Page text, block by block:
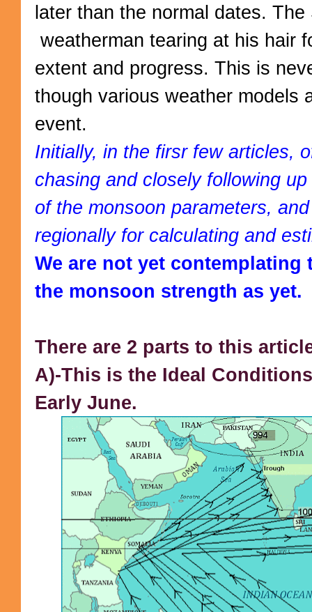
later than the normal dates.
weatherman tearing at his hair
extent and progress. This is
though various weather models
event.
Initially, in the firsr few articles,
chasing and closely following
of the monsoon parameters,
regionally for calculating and
We are not yet
the monsoon strength as yet.
There are 2 parts to this
A)-This is the Ideal
Early June.